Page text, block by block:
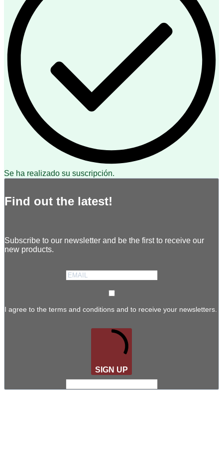
Se ha realizado su suscripción.
Find out the latest!
Subscribe to our newsletter and be the first to receive our
new products.
I agree to the terms and conditions and to receive your newsletters.
SIGN UP